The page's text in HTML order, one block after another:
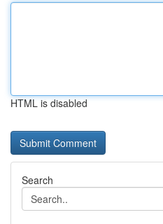
HTML is disabled
Search